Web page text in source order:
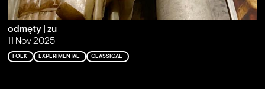
odmęty | zu
11 Nov 2025
FOLK EXPERIMENTAL CLASSICAL